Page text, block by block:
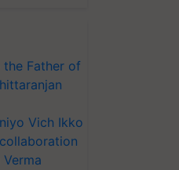
the Father of
Vich Ikko